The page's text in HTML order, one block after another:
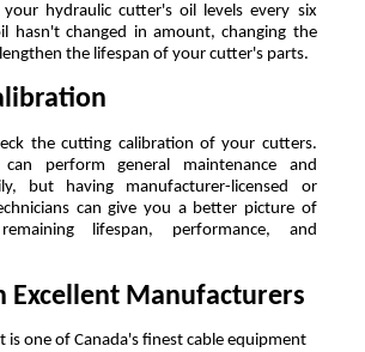
hydraulic cutter's oil levels every six
hasn't changed in amount, changing the
the lifespan of your cutter's parts.
the cutting calibration of your cutters.
can perform general maintenance and
but having manufacturer-licensed or
can give you a better picture of
lifespan, performance, and
Excellent Manufacturers
is one of Canada's finest cable equipment